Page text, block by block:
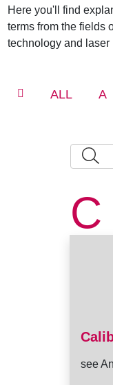
Here you'll find
terms from the fields
technology and laser
ALL A
C
see